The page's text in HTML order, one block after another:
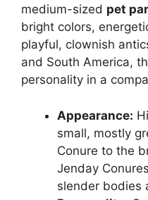
medium-sized pet
bright colors,
playful, clownish
and South America,
personality in a
Appearance:
small, mostly
Conure to the
Jenday
slender bodies